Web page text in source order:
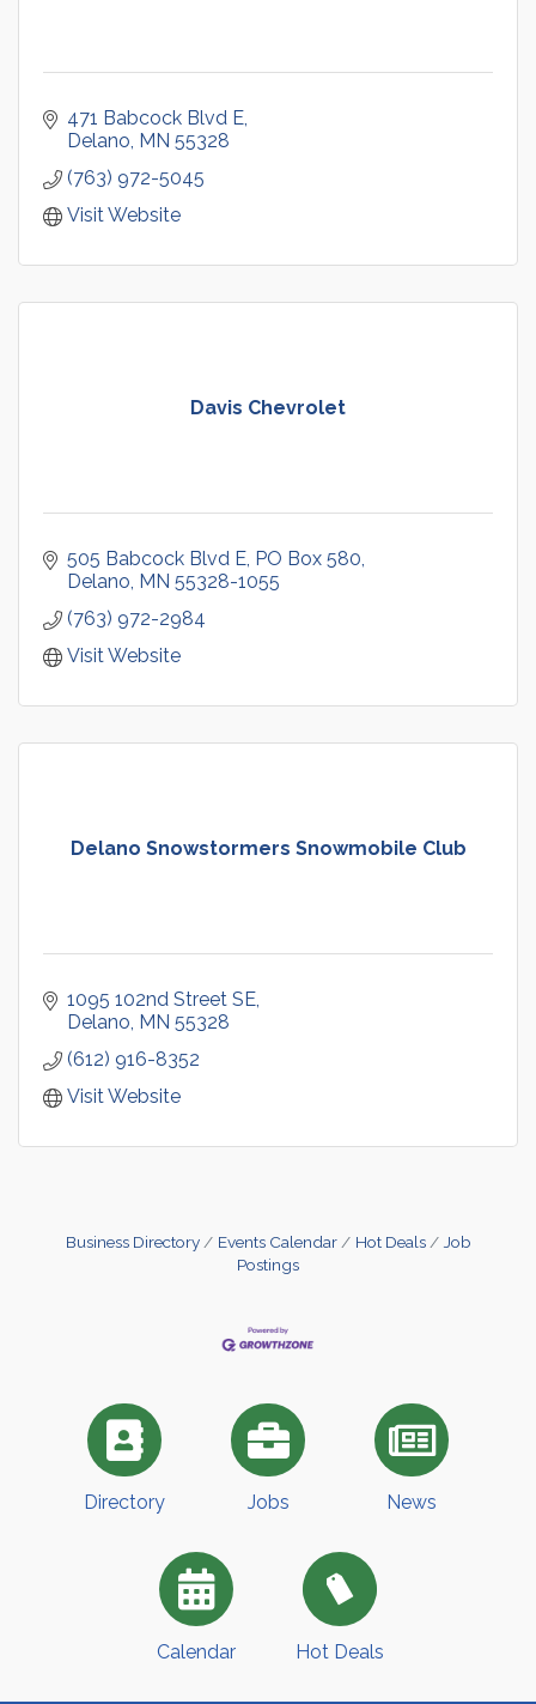
471 Babcock Blvd E
Delano MN 55328
(763) 972-5045
Visit Website
Davis Chevrolet
505 Babcock Blvd E PO Box 580
Delano MN 55328-1055
(763) 972-2984
Visit Website
Delano Snowstormers Snowmobile Club
1095 102nd Street SE
Delano MN 55328
(612) 916-8352
Visit Website
Business Directory Events Calendar Hot Deals
Job
Postings
Directory Jobs News
Calendar Hot Deals